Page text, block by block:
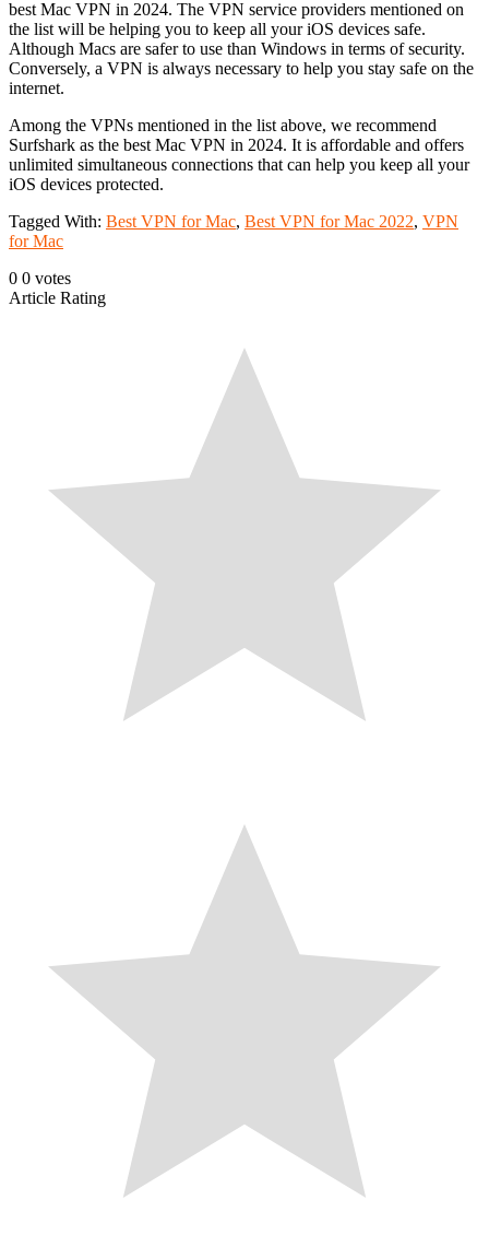
best Mac VPN in 2024. The VPN service providers mentioned on
the list will be helping you to keep all your iOS devices safe.
Although Macs are safer to use than Windows in terms of security.
Conversely, a VPN is always necessary to help you stay safe on the
internet.
Among the VPNs mentioned in the list above, we recommend
Surfshark as the best Mac VPN in 2024. It is affordable and offers
unlimited simultaneous connections that can help you keep all your
iOS devices protected.
Tagged With: Best VPN for Mac, Best VPN for Mac 2022, VPN
for Mac
0 0 votes
Article Rating